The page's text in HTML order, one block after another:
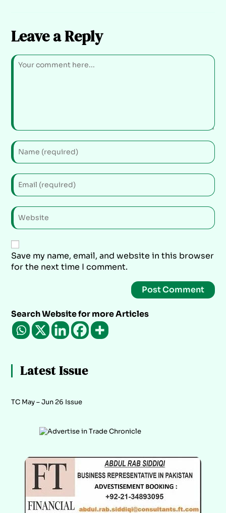
Leave a Reply
Save my name, email, and website in this browser
for the next time I comment.
Search Website for more Articles
Latest Issue
TC May – Jun 26 Issue